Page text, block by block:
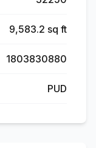
9,583.2 sq ft
1803830880
PUD